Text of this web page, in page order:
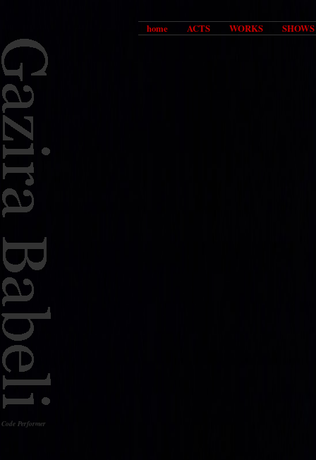
home ACTS WORKS SHOWS
Code Performer